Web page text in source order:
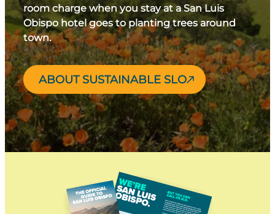
room charge when you stay at a San Luis
Obispo hotel goes to planting trees around
town.
ABOUT SUSTAINABLE SLO